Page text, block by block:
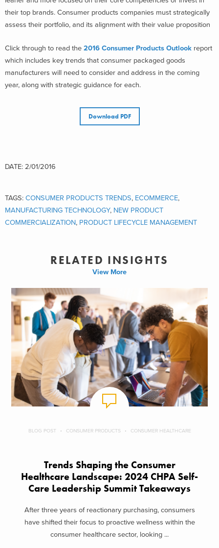
their top brands. Consumer products companies must strategically
assess their portfolio, and its alignment with their value proposition
Click through to read the 2016 Consumer Products Outlook report
which includes key trends that consumer packaged goods
manufacturers will need to consider and address in the coming
year, along with strategic guidance for each.
Download PDF
DATE: 2/01/2016
TAGS: CONSUMER PRODUCTS TRENDS, ECOMMERCE,
MANUFACTURING TECHNOLOGY, NEW PRODUCT
COMMERCIALIZATION, PRODUCT LIFECYCLE MANAGEMENT
RELATED INSIGHTS
View More
BLOG POST CONSUMER PRODUCTS CONSUMER HEALTHCARE
Trends Shaping the Consumer
Healthcare Landscape: 2024 CHPA Self-
Care Leadership Summit Takeaways
After three years of reactionary purchasing, consumers
have shifted their focus to proactive wellness within the
consumer healthcare sector, looking ...